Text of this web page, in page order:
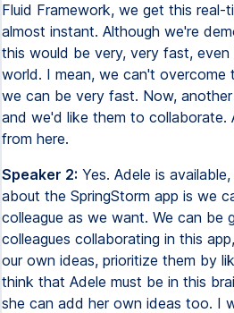
Fluid Framework, we get this real-
almost instant. Although we're
this would be very, very fast,
world. I mean, we can't overcome
we can be very fast. Now,
and we'd like them to collaborate.
from here.
Speaker 2: Yes. Adele is
about the SpringStorm app is we
colleague as we want. We can be
colleagues collaborating in this
our own ideas, prioritize them by
think that Adele must be in this
she can add her own ideas too. I